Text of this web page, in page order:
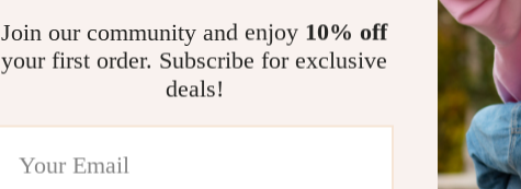
Join our community and enjoy 10% off
your first order. Subscribe for exclusive
deals!